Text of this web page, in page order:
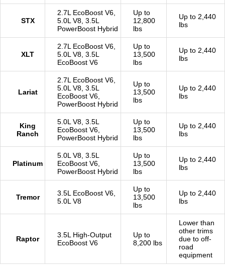
STX
2.7L EcoBoost V6,
5.0L V8, 3.5L
PowerBoost Hybrid
Up to
12,800
lbs
Up to 2,440
lbs
XLT
2.7L EcoBoost V6,
5.0L V8, 3.5L
EcoBoost V6
Up to
13,500
lbs
Up to 2,440
lbs
Lariat
2.7L EcoBoost V6,
5.0L V8, 3.5L
EcoBoost V6,
PowerBoost Hybrid
Up to
13,500
lbs
Up to 2,440
lbs
King
Ranch
5.0L V8, 3.5L
EcoBoost V6,
PowerBoost Hybrid
Up to
13,500
lbs
Up to 2,440
lbs
Platinum
5.0L V8, 3.5L
EcoBoost V6,
PowerBoost Hybrid
Up to
13,500
lbs
Up to 2,440
lbs
Tremor
3.5L EcoBoost V6,
5.0L V8
Up to
13,500
lbs
Up to 2,440
lbs
Raptor
3.5L High-Output
EcoBoost V6
Up to
8,200 lbs
Lower than
other trims
due to off-
road
equipment